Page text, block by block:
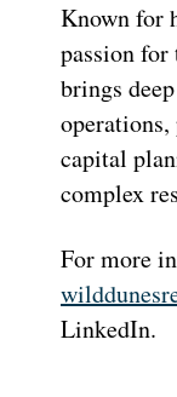
Known for
passion
brings
operations,
capital
complex
For more
LinkedIn.